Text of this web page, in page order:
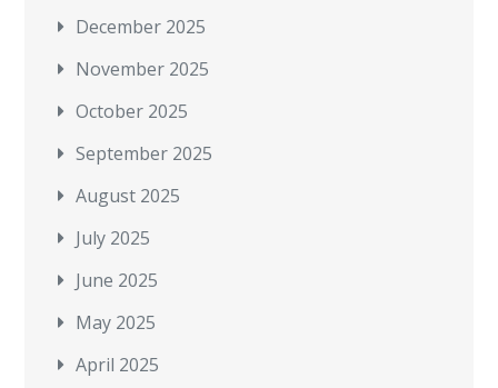
December 2025
November 2025
October 2025
September 2025
August 2025
July 2025
June 2025
May 2025
April 2025